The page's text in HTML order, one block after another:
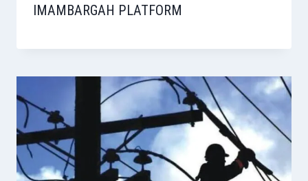
IMAMBARGAH PLATFORM